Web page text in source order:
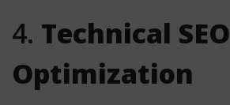
4. Technical SEO
Optimization